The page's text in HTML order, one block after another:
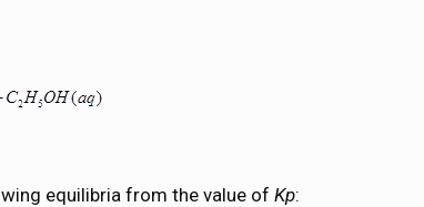
equilibria from the value of Kp: